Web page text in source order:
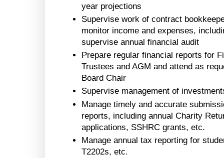
year projections
Supervise work of contract
monitor income and expenses,
supervise annual financial audit
Prepare regular financial reports for
Trustees and AGM and attend as
Board Chair
Supervise management of
Manage timely and accurate
reports, including annual Charity
applications, SSHRC grants, etc.
Manage annual tax reporting for
T2202s, etc.